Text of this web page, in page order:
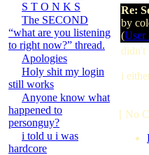
S T O N K S
The SECOND
“what are you listening
to right now?” thread.
Apologies
Holy shit my login
still works
Anyone know what
happened to
personguy?
i told u i was
hardcore
Re:
by
(User
didn't
i
[ No